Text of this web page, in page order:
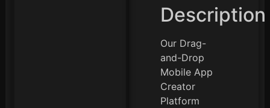
Description
Our Drag-
and-Drop
Mobile App
Creator
Platform